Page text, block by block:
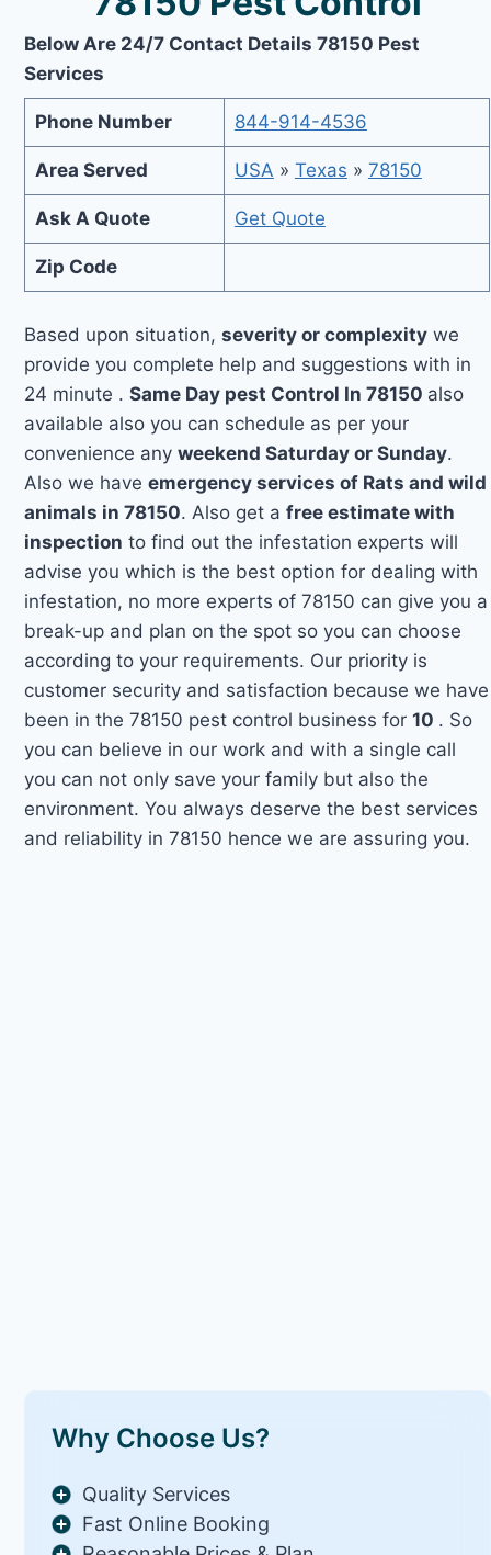
Below Are 24/7 Contact Details 78150 Pest
Services
Phone Number 844-914-4536
Area Served USA » Texas » 78150
Ask A Quote Get Quote
Zip Code
Based upon situation,severity or complexity we
provide you complete help and suggestions with in
24 minute .Same Day pest Control In 78150 also
available also you can schedule as per your
convenience anyweekend Saturday or Sunday.
Also we haveemergency services of Rats and wild
animals in 78150. Also get afree estimate with
inspection to find out the infestation experts will
advise you which is the best option for dealing with
infestation, no more experts of 78150 can give you a
break-up and plan on the spot so you can choose
according to your requirements. Our priority is
customer security and satisfaction because we have
been in the 78150 pest control business for10 . So
you can believe in our work and with a single call
you can not only save your family but also the
environment. You always deserve the best services
and reliability in 78150 hence we are assuring you.
Why Choose Us?
Quality Services
Fast Online Booking